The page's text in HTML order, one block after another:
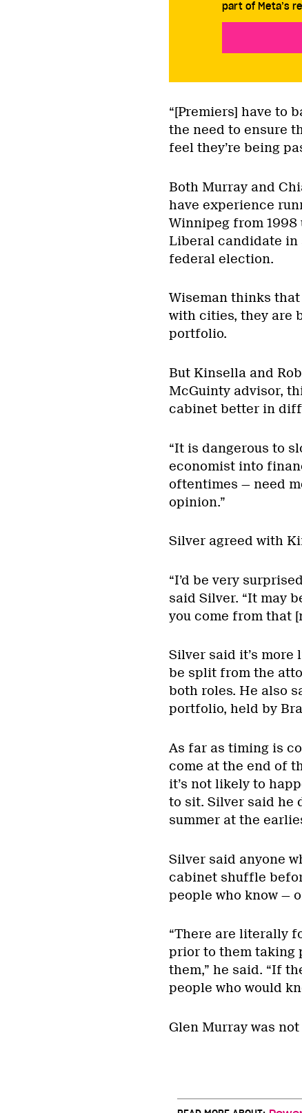
part of Meta’s
“[Premiers] have to
the need to ensure
feel they’re being
Both Murray and
have experience
Winnipeg from
Liberal candidate in
federal election.
Wiseman thinks
with cities, they are
portfolio.
But Kinsella and
McGuinty advisor,
cabinet better in
“It is dangerous to
economist into
oftentimes — need
opinion.”
Silver agreed with
“I’d be very
said Silver. “It may
you come from that
Silver said it’s
be split from the
both roles. He also
portfolio, held by
As far as timing is
come at the end of
it’s not likely to
to sit. Silver said he
summer at the
Silver said anyone
cabinet shuffle
people who know —
“There are literally
prior to them taking
them,” he said. “If
people who would
Glen Murray was